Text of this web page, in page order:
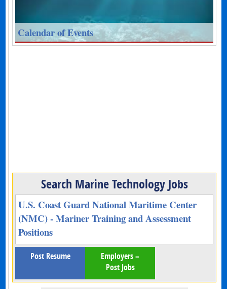
Calendar of Events
Search Marine Technology Jobs
U.S. Coast Guard National Maritime Center
(NMC) - Mariner Training and Assessment
Positions
Post Resume
Employers –
Post Jobs